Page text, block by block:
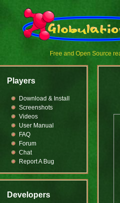
Free and Open Source
Players
Download & Install
Screenshots
Videos
User Manual
FAQ
Forum
Chat
Report A Bug
Developers